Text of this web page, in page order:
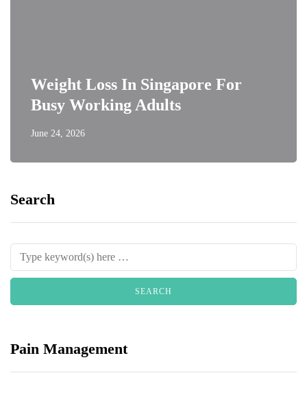
Weight Loss In Singapore For
Busy Working Adults
June 24, 2026
Search
Pain Management